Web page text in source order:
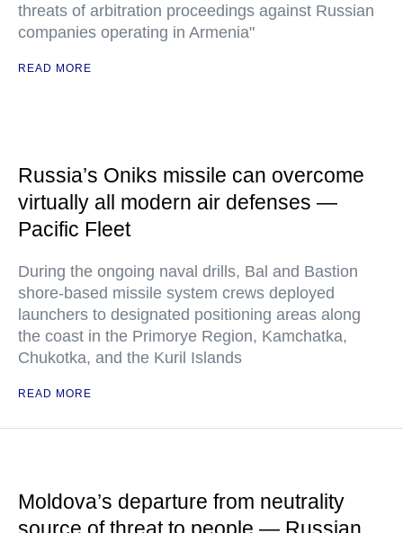
threats of arbitration proceedings against Russian
companies operating in Armenia"
READ MORE
Russia’s Oniks missile can overcome
virtually all modern air defenses —
Pacific Fleet
During the ongoing naval drills, Bal and Bastion
shore-based missile system crews deployed
launchers to designated positioning areas along
the coast in the Primorye Region, Kamchatka,
Chukotka, and the Kuril Islands
READ MORE
Moldova’s departure from neutrality